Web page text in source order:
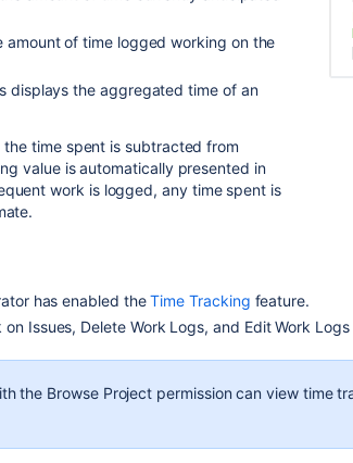
of time logged working on the
displays the aggregated time of an
time spent is subtracted from
value is automatically presented in
work is logged, any time spent is
has enabled theTime Tracking feature.
Issues, Delete Work Logs, and Edit Work
the Browse Project permission can view time